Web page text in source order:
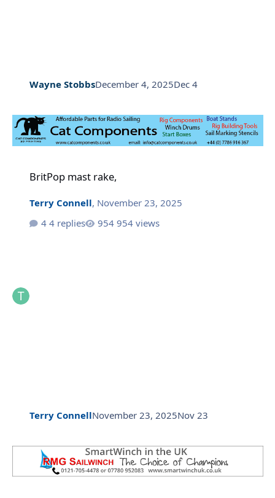
Wayne StobbsDecember 4, 2025Dec 4
BritPop mast rake,
Terry Connell, November 23, 2025
4 replies
954 views
Terry ConnellNovember 23, 2025Nov 23